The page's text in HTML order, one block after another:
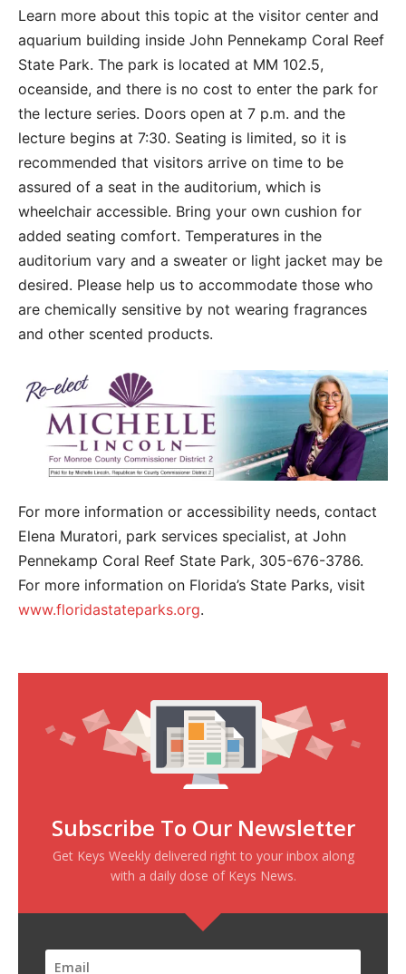
Learn more about this topic at the visitor center and
aquarium building inside John Pennekamp Coral Reef
State Park. The park is located at MM 102.5,
oceanside, and there is no cost to enter the park for
the lecture series. Doors open at 7 p.m. and the
lecture begins at 7:30. Seating is limited, so it is
recommended that visitors arrive on time to be
assured of a seat in the auditorium, which is
wheelchair accessible. Bring your own cushion for
added seating comfort. Temperatures in the
auditorium vary and a sweater or light jacket may be
desired. Please help us to accommodate those who
are chemically sensitive by not wearing fragrances
and other scented products.
For more information or accessibility needs, contact
Elena Muratori, park services specialist, at John
Pennekamp Coral Reef State Park, 305-676-3786.
For more information on Florida’s State Parks, visit
www.floridastateparks.org.
Subscribe To Our Newsletter
Get Keys Weekly delivered right to your inbox along
with a daily dose of Keys News.